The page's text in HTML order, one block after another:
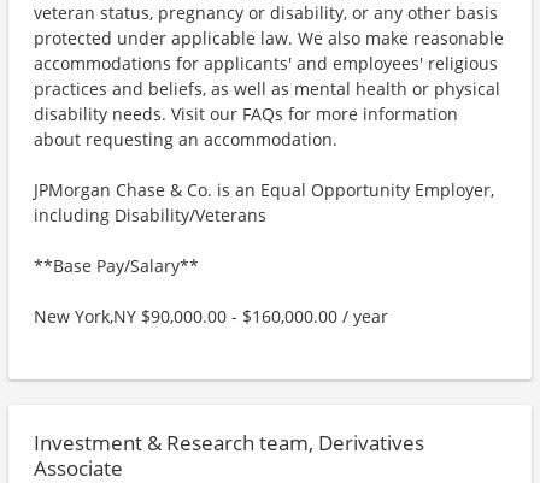
veteran status, pregnancy or disability, or any other basis
protected under applicable law. We also make reasonable
accommodations for applicants' and employees' religious
practices and beliefs, as well as mental health or physical
disability needs. Visit our FAQs for more information
about requesting an accommodation.
JPMorgan Chase & Co. is an Equal Opportunity Employer,
including Disability/Veterans
**Base Pay/Salary**
New York,NY $90,000.00 - $160,000.00 / year
Investment & Research team, Derivatives
Associate